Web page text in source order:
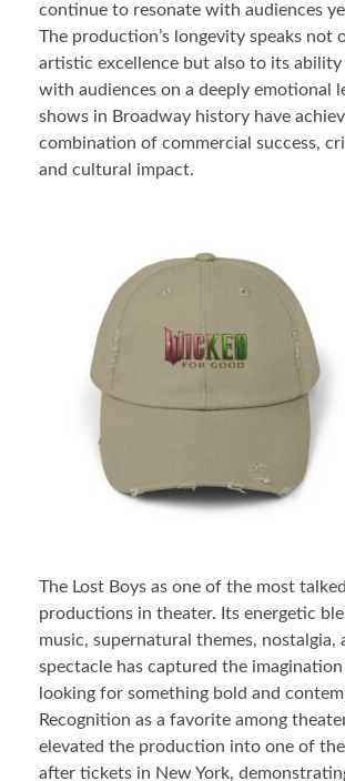
continue to resonate with audiences
The production’s longevity speaks not
artistic excellence but also to its
with audiences on a deeply emotional
shows in Broadway history have
combination of commercial success,
and cultural impact.
The Lost Boys as one of the most
productions in theater. Its energetic
music, supernatural themes, nostalgia,
spectacle has captured the
looking for something bold and
Recognition as a favorite among
elevated the production into one of
after tickets in New York,